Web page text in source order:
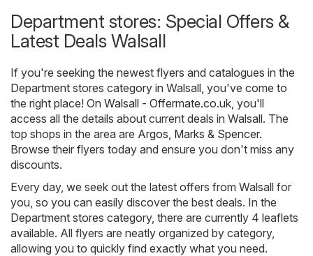
Department stores: Special Offers &
Latest Deals Walsall
If you're seeking the newest flyers and catalogues in the
Department stores category in Walsall, you've come to
the right place! On Walsall - Offermate.co.uk , you'll
access all the details about current deals in Walsall. The
top shops in the area are Argos Marks & Spencer.
Browse their flyers today and ensure you don't miss any
discounts.
Every day, we seek out the latest offers from Walsall for
you, so you can easily discover the best deals. In the
Department stores category, there are currently 4 leaflets
available. All flyers are neatly organized by category,
allowing you to quickly find exactly what you need.